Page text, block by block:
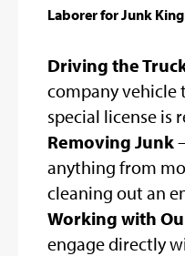
Laborer for Junk King
Driving the
company vehicle
special license is
Removing Junk
anything from
cleaning out an
Working with
engage directly